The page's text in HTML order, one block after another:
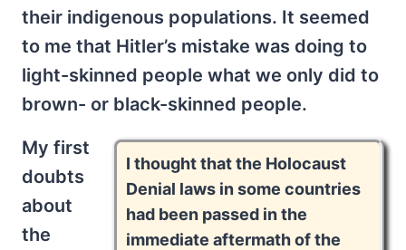
their indigenous populations. It seemed
to me that Hitler’s mistake was doing to
light-skinned people what we only did to
brown- or black-skinned people.
I thought that the Holocaust
Denial laws in some countries
had been passed in the
immediate aftermath of the
My first
doubts
about
the